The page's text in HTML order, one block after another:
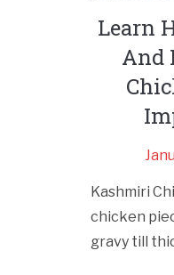
Learn
And
Kashmiri
chicken
gravy till